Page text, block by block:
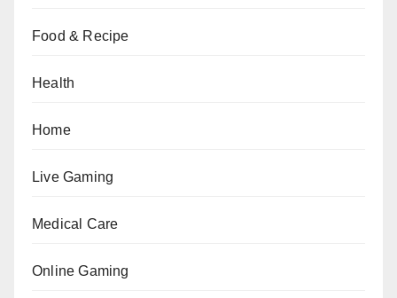
Food & Recipe
Health
Home
Live Gaming
Medical Care
Online Gaming